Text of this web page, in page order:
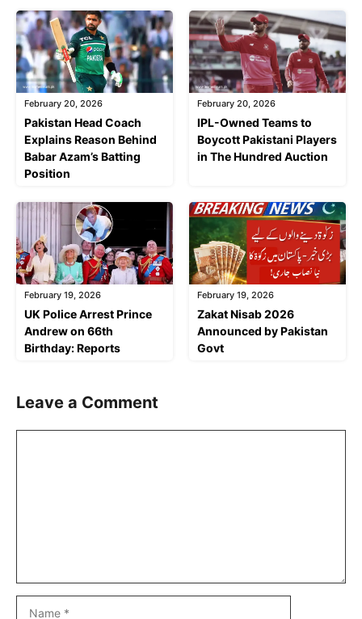
February 20, 2026
Pakistan Head Coach
Explains Reason Behind
Babar Azam’s Batting
Position
February 20, 2026
IPL-Owned Teams to
Boycott Pakistani Players
in The Hundred Auction
February 19, 2026
UK Police Arrest Prince
Andrew on 66th
Birthday: Reports
February 19, 2026
Zakat Nisab 2026
Announced by Pakistan
Govt
Leave a Comment